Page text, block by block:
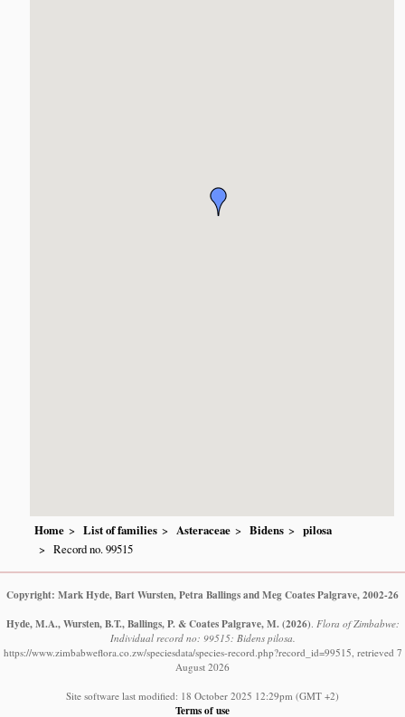
Home List of families Asteraceae Bidens
pilosa
Record no. 99515
Copyright: Mark Hyde, Bart Wursten, Petra Ballings and Meg Coates Palgrave, 2002-26
Hyde, M.A., Wursten, B.T., Ballings, P. & Coates Palgrave, M. (2026) Flora of Zimbabwe:
Individual record no: 99515: Bidens pilosa.
https://www.zimbabweflora.co.zw/speciesdata/species-record.php?record_id=99515, retrieved 7
August 2026
Site software last modified: 18 October 2025 12:29pm (GMT +2)
Terms of use